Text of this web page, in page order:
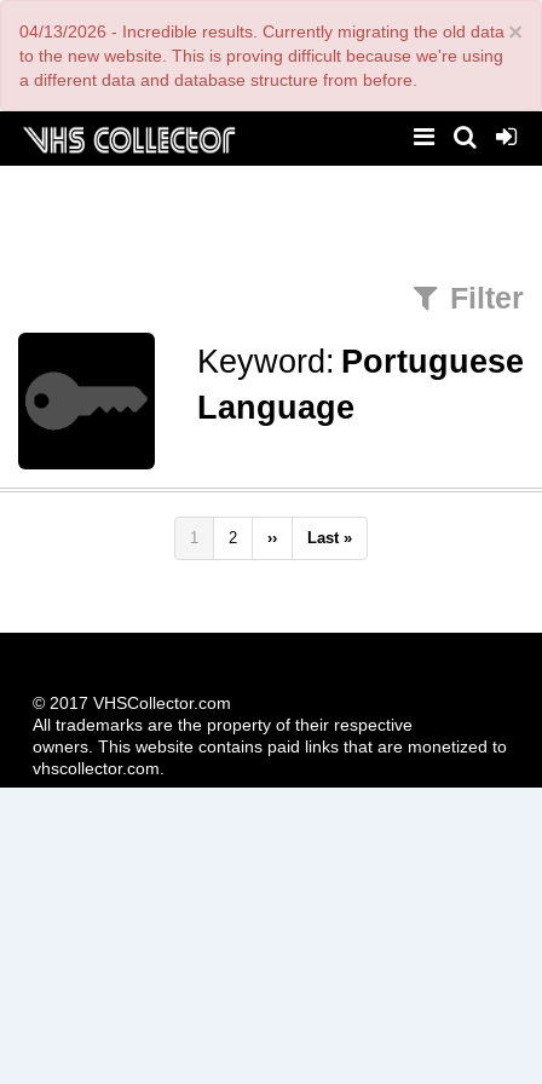
main
content
×
04/13/2026 - Incredible results. Currently migrating the old data
to the new website. This is proving difficult because we're using
a different data and database structure from before.
Filter
Keyword: Portuguese
Language
Pagination
Current
page
1 Page
2
Next
page
››
Last
page
Last »
© 2017 VHSCollector.com
All trademarks are the property of their respective
owners. This website contains paid links that are monetized to
vhscollector.com.